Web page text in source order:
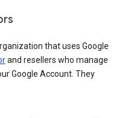
that uses Google
and resellers who manage
Google Account. They